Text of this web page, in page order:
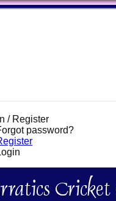
/ Register
password?